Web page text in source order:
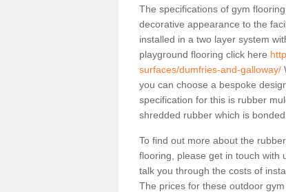
The specifications of gym
decorative appearance to the
installed in a two layer system
playground flooring click here
surfaces/dumfries-and-galloway/
you can choose a bespoke
specification for this is rubber
shredded rubber which is
To find out more about the
flooring, please get in touch with
talk you through the costs of
The prices for these outdoor